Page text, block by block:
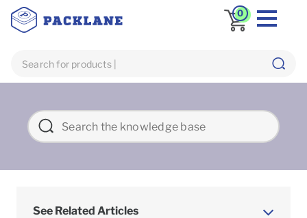
0
See Related Articles